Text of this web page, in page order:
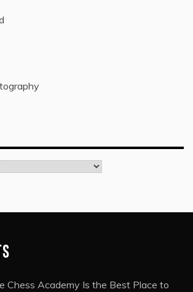
Chess Academy Is the Best Place to